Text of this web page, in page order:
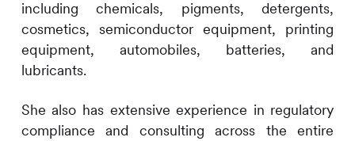
including chemicals, pigments, detergents,
cosmetics, semiconductor equipment, printing
equipment, automobiles, batteries, and
lubricants.
She also has extensive experience in regulatory
compliance and consulting across the entire